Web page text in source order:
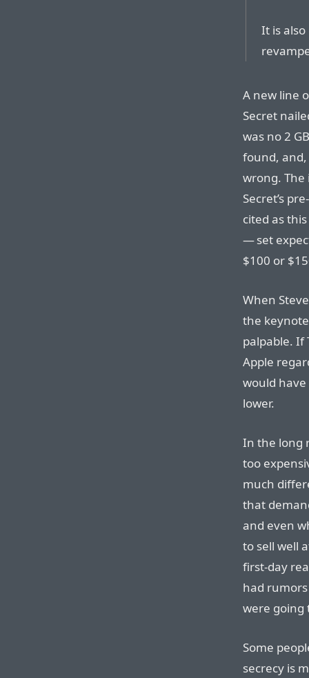
It is
A new line
Secret
was no 2
found,
wrong. The
Secret’s
cited as
— set
$100 or
When
the
palpable. If
Apple
would
lower.
In the long
too
much
that
and even
to sell well
first-day
had
were going
Some
secrecy is